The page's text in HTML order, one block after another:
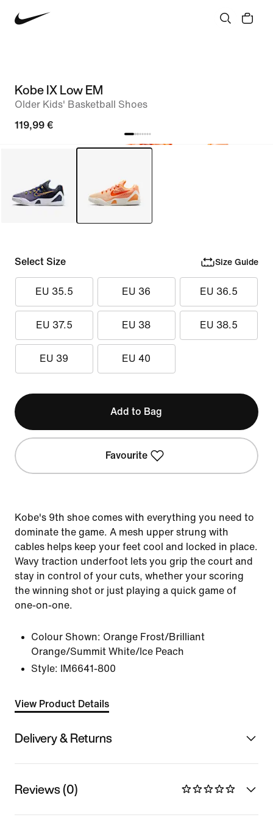
Kobe IX Low EM
Older Kids' Basketball Shoes
119,99 €
Select Size Size Guide
EU 35.5 EU 36 EU 36.5
EU 37.5 EU 38 EU 38.5
EU 39 EU 40
Add to Bag
Favourite
Kobe's 9th shoe comes with everything you need to
dominate the game. A mesh upper strung with
cables helps keep your feet cool and locked in place.
Wavy traction underfoot lets you grip the court and
stay in control of your cuts, whether your scoring
the winning shot or just playing a quick game of
one-on-one.
Colour Shown: Orange Frost/Brilliant
Orange/Summit White/Ice Peach
Style:
IM6641-800
View Product Details
Delivery & Returns
Reviews (0)